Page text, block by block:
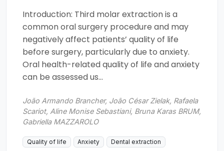
Introduction: Third molar extraction is a
common oral surgery procedure and may
negatively affect patients’ quality of life
before surgery, particularly due to anxiety.
Oral health-related quality of life and anxiety
can be assessed us...
João Armando Brancher, João César Zielak, Rafaela
Scariot, Aline Monise Sebastiani, Bruna Karas BRUM,
Gabriella MAZZAROLO
Quality of life Anxiety Dental extraction